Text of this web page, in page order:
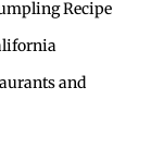
Recipe
and